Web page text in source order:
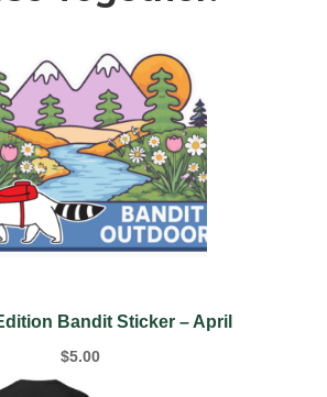
Bandit Sticker – April
$5.00